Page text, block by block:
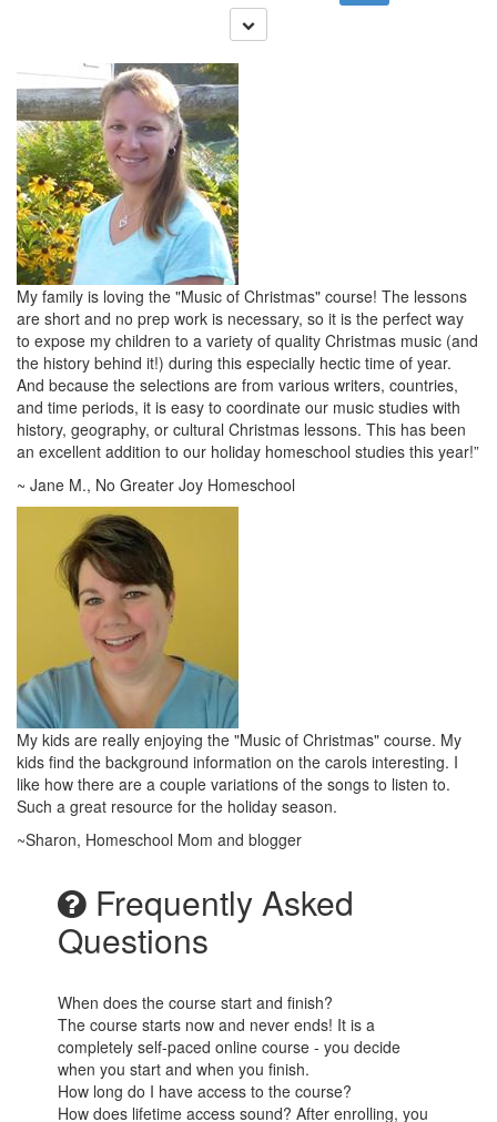
My family is loving the "Music of Christmas" course! The lessons
are short and no prep work is necessary, so it is the perfect way
to expose my children to a variety of quality Christmas music (and
the history behind it!) during this especially hectic time of year.
And because the selections are from various writers, countries,
and time periods, it is easy to coordinate our music studies with
history, geography, or cultural Christmas lessons. This has been
an excellent addition to our holiday homeschool studies this year!”
~ Jane M., No Greater Joy Homeschool
My kids are really enjoying the "Music of Christmas" course. My
kids find the background information on the carols interesting. I
like how there are a couple variations of the songs to listen to.
Such a great resource for the holiday season.
~Sharon, Homeschool Mom and blogger
Frequently Asked
Questions
When does the course start and finish?
The course starts now and never ends! It is a
completely self-paced online course - you decide
when you start and when you finish.
How long do I have access to the course?
How does lifetime access sound? After enrolling, you